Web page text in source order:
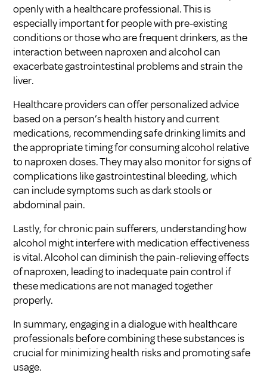
openly with a healthcare professional. This is
especially important for people with pre-existing
conditions or those who are frequent drinkers, as the
interaction between naproxen and alcohol can
exacerbate gastrointestinal problems and strain the
liver.
Healthcare providers can offer personalized advice
based on a person’s health history and current
medications, recommending safe drinking limits and
the appropriate timing for consuming alcohol relative
to naproxen doses. They may also monitor for signs of
complications like gastrointestinal bleeding, which
can include symptoms such as dark stools or
abdominal pain.
Lastly, for chronic pain sufferers, understanding how
alcohol might interfere with medication effectiveness
is vital. Alcohol can diminish the pain-relieving effects
of naproxen, leading to inadequate pain control if
these medications are not managed together
properly.
In summary, engaging in a dialogue with healthcare
professionals before combining these substances is
crucial for minimizing health risks and promoting safe
usage.